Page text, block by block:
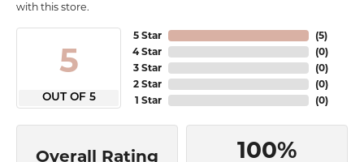
with this store.
5
OUT OF 5
5 Star
4 Star
3 Star
2 Star
1 Star
(5)
(0)
(0)
(0)
(0)
Overall Rating 100%